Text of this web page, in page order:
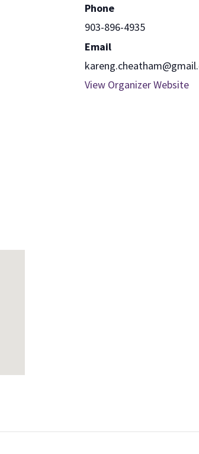
Phone
903-896-4935
Email
View Organizer Website